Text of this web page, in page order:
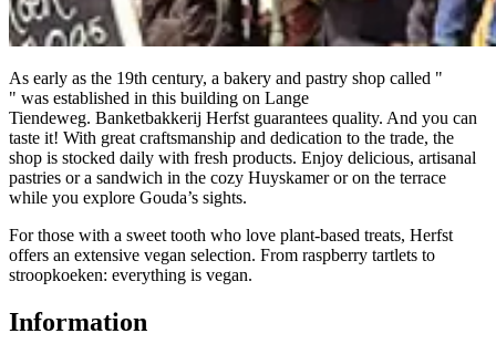
As early as the 19th century, a bakery and pastry shop called "
" was established in this building on Lange
Tiendeweg. Banketbakkerij Herfst guarantees quality. And you can
taste it! With great craftsmanship and dedication to the trade, the
shop is stocked daily with fresh products. Enjoy delicious, artisanal
pastries or a sandwich in the cozy Huyskamer or on the terrace
while you explore Gouda’s sights.
For those with a sweet tooth who love plant-based treats, Herfst
offers an extensive vegan selection. From raspberry tartlets to
stroopkoeken: everything is vegan.
Information